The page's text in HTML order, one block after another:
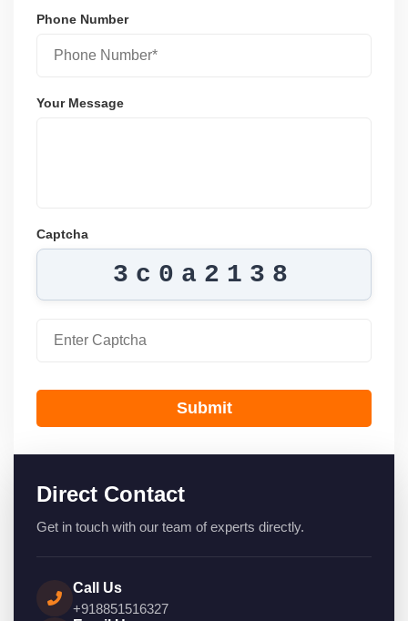
Phone Number
Your Message
Captcha
3c0a2138
Submit
Direct Contact
Get in touch with our team of experts directly.
Call Us
+918851516327